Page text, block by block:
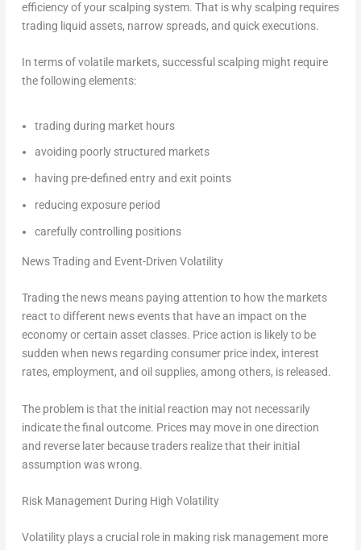
efficiency of your scalping system. That is why scalping requires
trading liquid assets, narrow spreads, and quick executions.
In terms of volatile markets, successful scalping might require
the following elements:
trading during market hours
avoiding poorly structured markets
having pre-defined entry and exit points
reducing exposure period
carefully controlling positions
News Trading and Event-Driven Volatility
Trading the news means paying attention to how the markets
react to different news events that have an impact on the
economy or certain asset classes. Price action is likely to be
sudden when news regarding consumer price index, interest
rates, employment, and oil supplies, among others, is released.
The problem is that the initial reaction may not necessarily
indicate the final outcome. Prices may move in one direction
and reverse later because traders realize that their initial
assumption was wrong.
Risk Management During High Volatility
Volatility plays a crucial role in making risk management more